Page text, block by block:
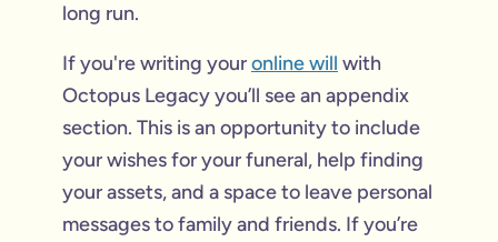
long run.
If you're writing youronline will with
Octopus Legacy you’ll see an appendix
section. This is an opportunity to include
your wishes for your funeral, help finding
your assets, and a space to leave personal
messages to family and friends. If you’re